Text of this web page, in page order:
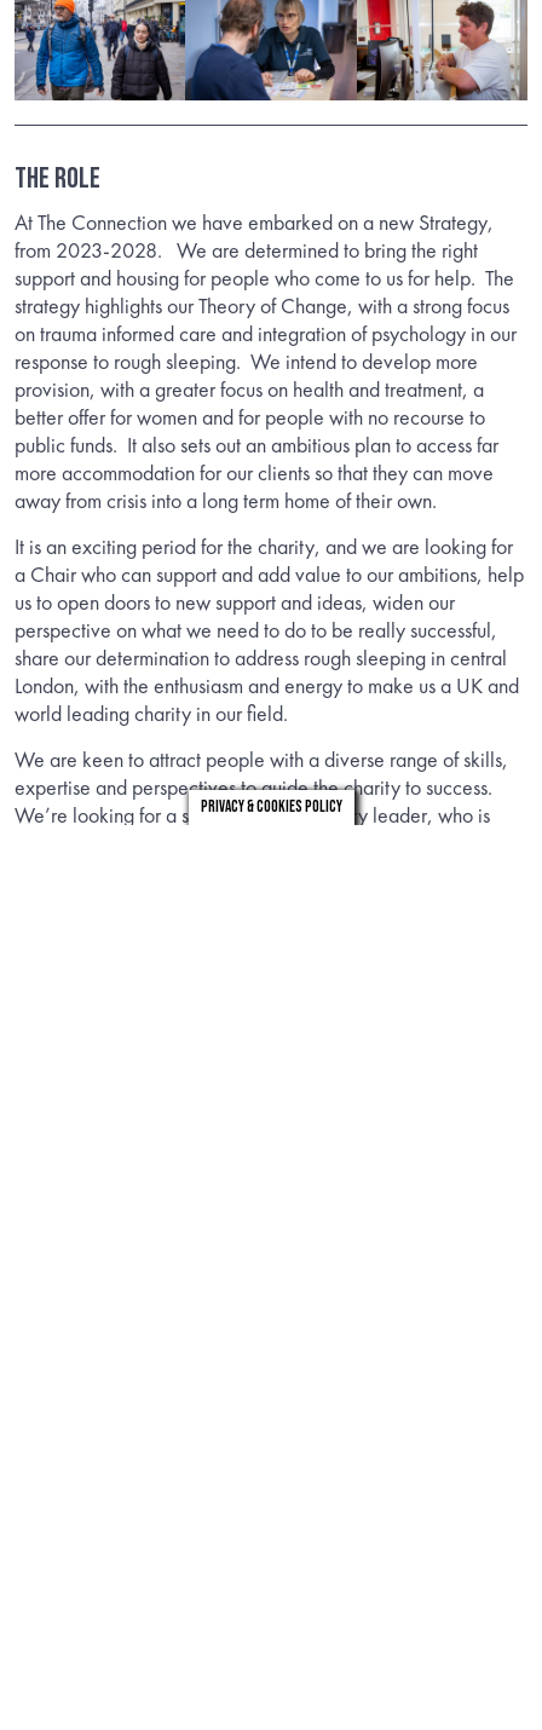
THE ROLE
At The Connection we have embarked on a new Strategy,
from 2023-2028. We are determined to bring the right
support and housing for people who come to us for help. The
strategy highlights our Theory of Change, with a strong focus
on trauma informed care and integration of psychology in our
response to rough sleeping. We intend to develop more
provision, with a greater focus on health and treatment, a
better offer for women and for people with no recourse to
public funds. It also sets out an ambitious plan to access far
more accommodation for our clients so that they can move
away from crisis into a long term home of their own.
It is an exciting period for the charity, and we are looking for
a Chair who can support and add value to our ambitions, help
us to open doors to new support and ideas, widen our
perspective on what we need to do to be really successful,
share our determination to address rough sleeping in central
London, with the enthusiasm and energy to make us a UK and
world leading charity in our field.
We are keen to attract people with a diverse range of skills,
expertise and perspectives to guide the charity to success.
We’re looking for a strategic and visionary leader, who is
Privacy & Cookies Policy